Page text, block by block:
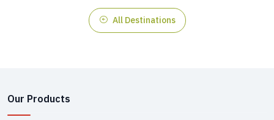
All Destinations
Our Products